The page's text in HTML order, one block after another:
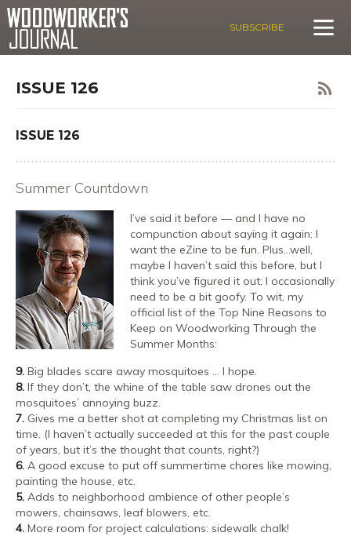
SUBSCRIBE
ISSUE 126
ISSUE 126
Summer Countdown
I’ve said it before — and I have no
compunction about saying it again: I
want the eZine to be fun. Plus…well,
maybe I haven’t said this before, but I
think you’ve figured it out: I occasionally
need to be a bit goofy. To wit, my
official list of the Top Nine Reasons to
Keep on Woodworking Through the
Summer Months:
9. Big blades scare away mosquitoes … I hope.
8. If they don’t, the whine of the table saw drones out the
mosquitoes’ annoying buzz.
7. Gives me a better shot at completing my Christmas list on
time. (I haven’t actually succeeded at this for the past couple
of years, but it’s the thought that counts, right?)
6. A good excuse to put off summertime chores like mowing,
painting the house, etc.
5. Adds to neighborhood ambience of other people’s
mowers, chainsaws, leaf blowers, etc.
4. More room for project calculations: sidewalk chalk!